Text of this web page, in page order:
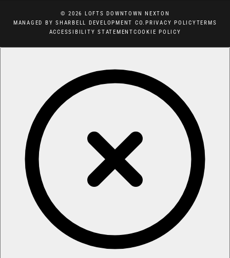
© 2026 LOFTS DOWNTOWN NEXTON
MANAGED BY SHARBELL DEVELOPMENT CO. PRIVACY POLICYTERMS
ACCESSIBILITY STATEMENTCOOKIE POLICY